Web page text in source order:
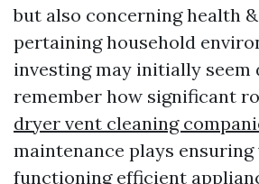
but also concerning health
pertaining household
investing may initially seem
remember how significant
dryer vent cleaning
maintenance plays
functioning efficient